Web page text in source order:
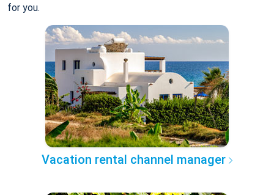
for you.
Vacation rental channel manager